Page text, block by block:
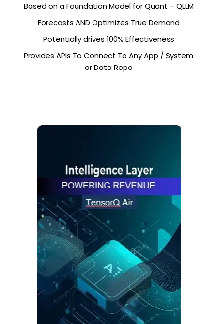
Based on a Foundation Model for Quant – QLLM
Forecasts AND Optimizes True Demand
Potentially drives 100% Effectiveness
Provides APIs To Connect To Any App / System
or Data Repo